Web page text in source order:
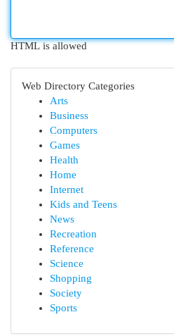
HTML is allowed
Web Directory Categories
Arts
Business
Computers
Games
Health
Home
Internet
Kids and Teens
News
Recreation
Reference
Science
Shopping
Society
Sports